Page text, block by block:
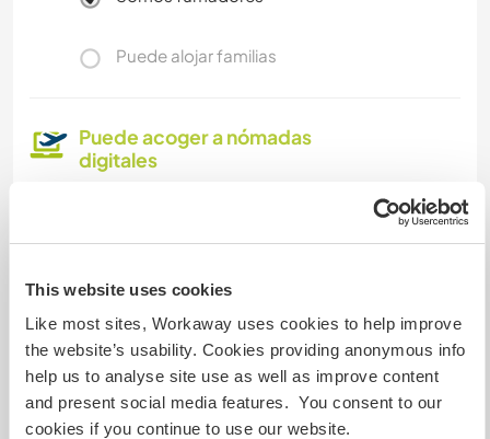
This website uses cookies
Like most sites, Workaway uses cookies to help improve
the website’s usability. Cookies providing anonymous info
help us to analyse site use as well as improve content
and present social media features. You consent to our
cookies if you continue to use our website.
Puede alojar familias
Puede acoger a nómadas
digitales
Not a problem hosting Digimads. We have high
autocaravanas
Este anfitrión puede proporcionar un sitio para
autocaravanas.